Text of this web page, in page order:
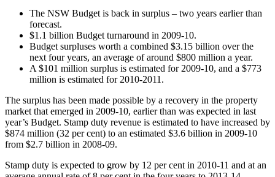
The NSW Budget is back in surplus – two years earlier than
forecast.
$1.1 billion Budget turnaround in 2009-10.
Budget surpluses worth a combined $3.15 billion over the
next four years, an average of around $800 million a year.
A $101 million surplus is estimated for 2009-10, and a $773
million is estimated for 2010-2011.
The surplus has been made possible by a recovery in the property
market that emerged in 2009-10, earlier than was expected in last
year’s Budget. Stamp duty revenue is estimated to have increased by
$874 million (32 per cent) to an estimated $3.6 billion in 2009-10
from $2.7 billion in 2008-09.
Stamp duty is expected to grow by 12 per cent in 2010-11 and at an